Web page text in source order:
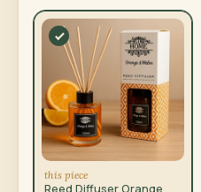
this piece
Reed Diffuser Orange